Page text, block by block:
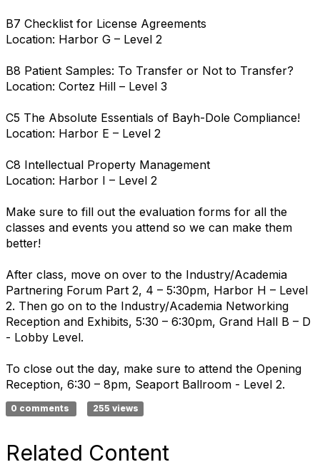
B7 Checklist for License Agreements
Location: Harbor G – Level 2
B8 Patient Samples: To Transfer or Not to Transfer?
Location: Cortez Hill – Level 3
C5 The Absolute Essentials of Bayh-Dole Compliance!
Location: Harbor E – Level 2
C8 Intellectual Property Management
Location: Harbor I – Level 2
Make sure to fill out the evaluation forms for all the
classes and events you attend so we can make them
better!
After class, move on over to the Industry/Academia
Partnering Forum Part 2, 4 – 5:30pm, Harbor H – Level
2. Then go on to the Industry/Academia Networking
Reception and Exhibits, 5:30 – 6:30pm, Grand Hall B – D
- Lobby Level.
To close out the day, make sure to attend the Opening
Reception, 6:30 – 8pm, Seaport Ballroom - Level 2.
0 comments 255 views
Related Content